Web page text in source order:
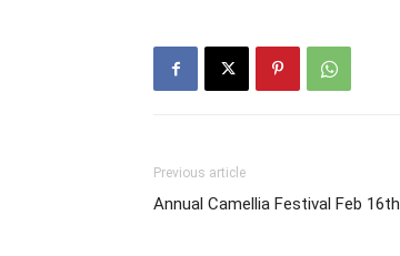
Previous article
Annual Camellia Festival Feb 16th